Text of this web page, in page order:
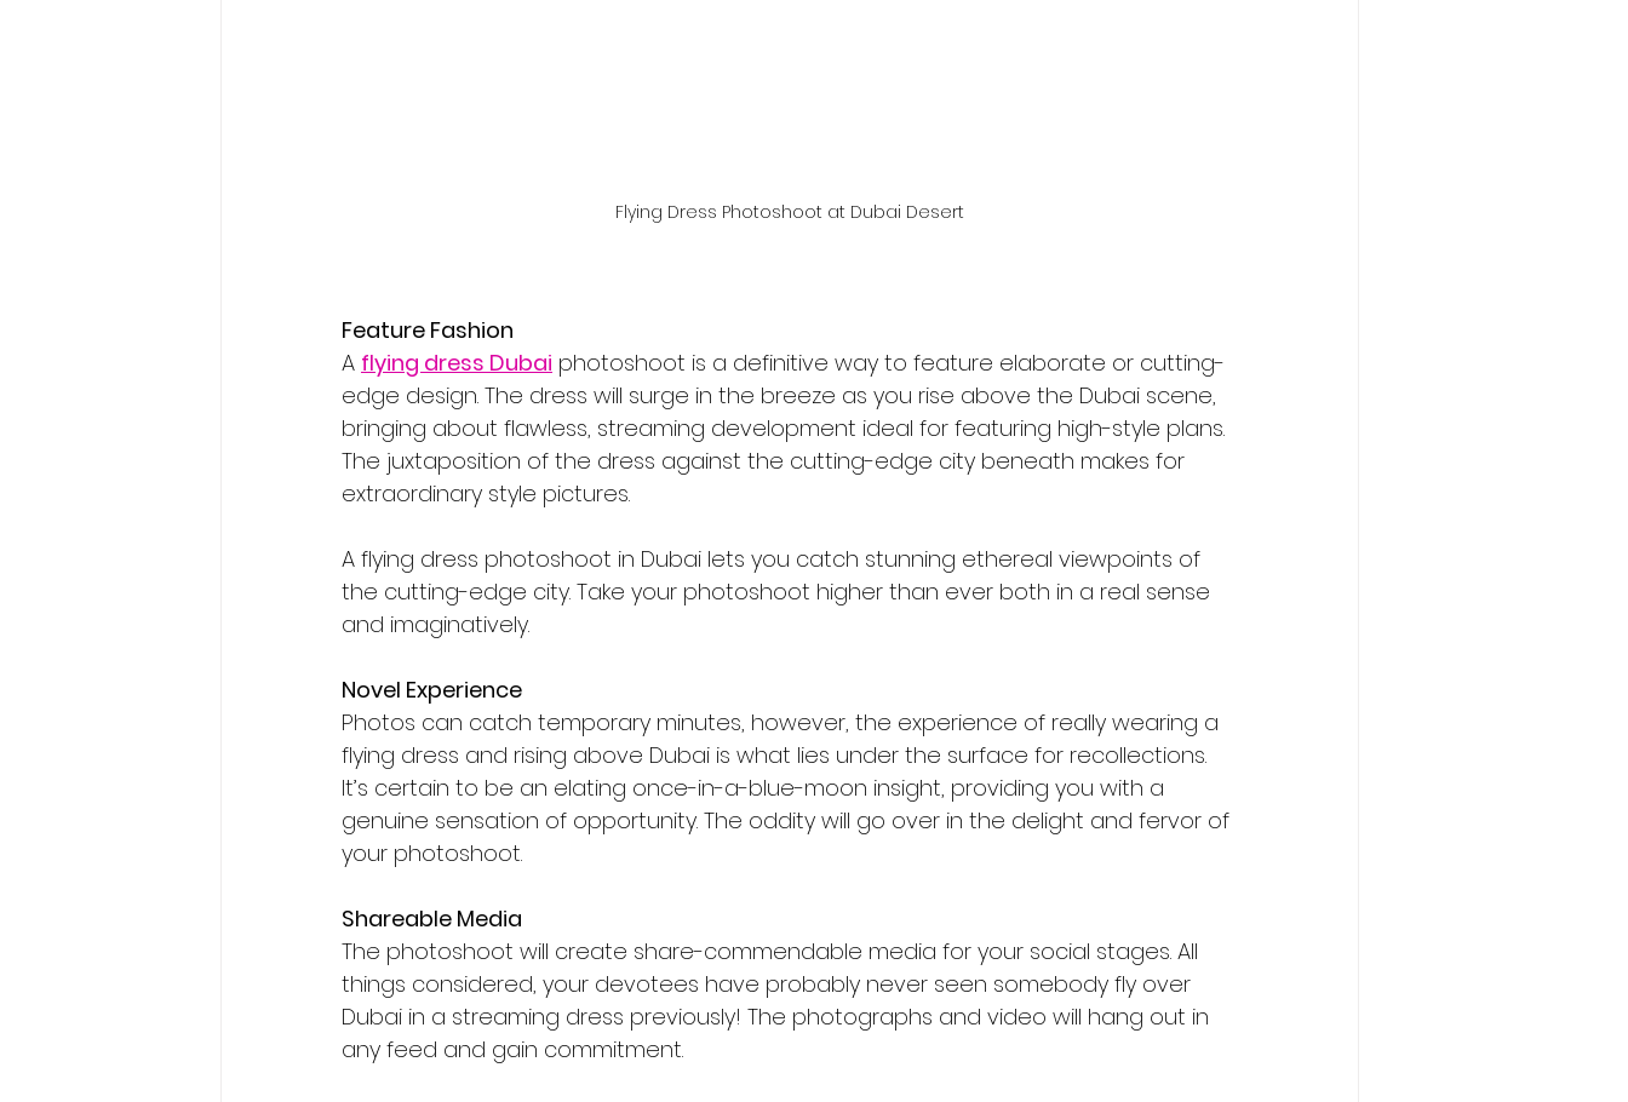
Flying Dress Photoshoot at Dubai Desert
Feature Fashion
A flying dress Dubai photoshoot is a definitive way to feature elaborate or cutting-
edge design. The dress will surge in the breeze as you rise above the Dubai scene,
bringing about flawless, streaming development ideal for featuring high-style plans.
The juxtaposition of the dress against the cutting-edge city beneath makes for
extraordinary style pictures.
A flying dress photoshoot in Dubai lets you catch stunning ethereal viewpoints of
the cutting-edge city. Take your photoshoot higher than ever both in a real sense
and imaginatively.
Novel Experience
Photos can catch temporary minutes, however, the experience of really wearing a
flying dress and rising above Dubai is what lies under the surface for recollections.
It’s certain to be an elating once-in-a-blue-moon insight, providing you with a
genuine sensation of opportunity. The oddity will go over in the delight and fervor of
your photoshoot.
Shareable Media
The photoshoot will create share-commendable media for your social stages. All
things considered, your devotees have probably never seen somebody fly over
Dubai in a streaming dress previously! The photographs and video will hang out in
any feed and gain commitment.